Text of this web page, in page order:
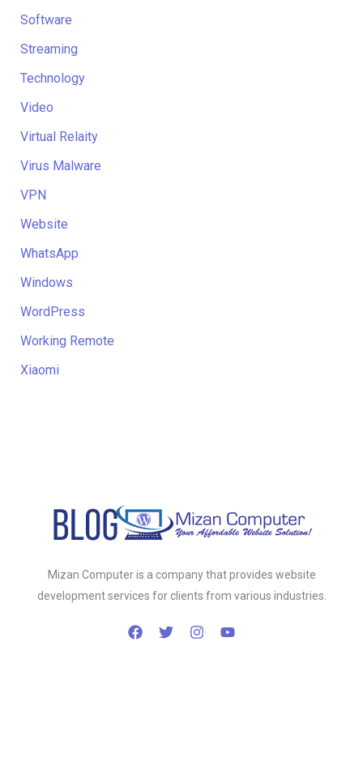
Software
Streaming
Technology
Video
Virtual Relaity
Virus Malware
VPN
Website
WhatsApp
Windows
WordPress
Working Remote
Xiaomi
Mizan Computer is a company that provides website
development services for clients from various industries.